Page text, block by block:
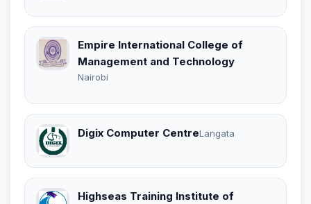
Empire International College of
Management and Technology
Nairobi
Digix Computer CentreLangata
Highseas Training Institute of